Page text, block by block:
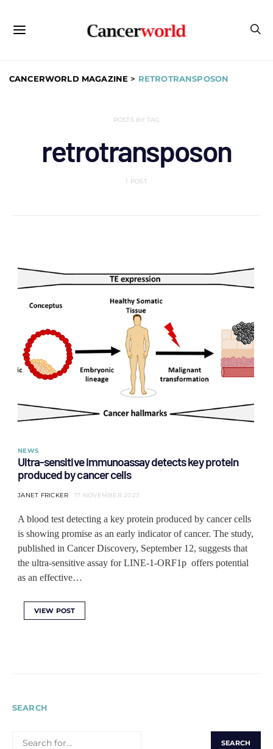
CANCERWORLD MAGAZINE > RETROTRANSPOSON
POSTS BY TAG
retrotransposon
1 POST
NEWS
Ultra-sensitive immunoassay detects key protein
produced by cancer cells
JANET FRICKER 17 NOVEMBER 2023
A blood test detecting a key protein produced by cancer cells
is showing promise as an early indicator of cancer. The study,
published in Cancer Discovery, September 12, suggests that
the ultra-sensitive assay for LINE-1-ORF1p offers potential
as an effective…
VIEW POST
SEARCH
FOR: